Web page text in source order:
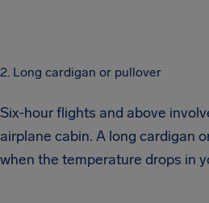
2. Long cardigan or pullover
Six-hour flights and above
airplane cabin. A long cardigan
when the temperature drops in